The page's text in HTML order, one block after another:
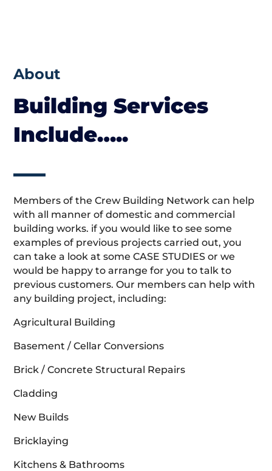
About
Building Services
Include…..
Members of the Crew Building Network can help
with all manner of domestic and commercial
building works. if you would like to see some
examples of previous projects carried out, you
can take a look at some CASE STUDIES or we
would be happy to arrange for you to talk to
previous customers. Our members can help with
any building project, including:
Agricultural Building
Basement / Cellar Conversions
Brick / Concrete Structural Repairs
Cladding
New Builds
Bricklaying
Kitchens & Bathrooms